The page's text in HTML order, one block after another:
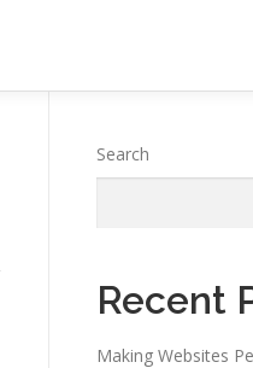
Search
Recent
Making Websites